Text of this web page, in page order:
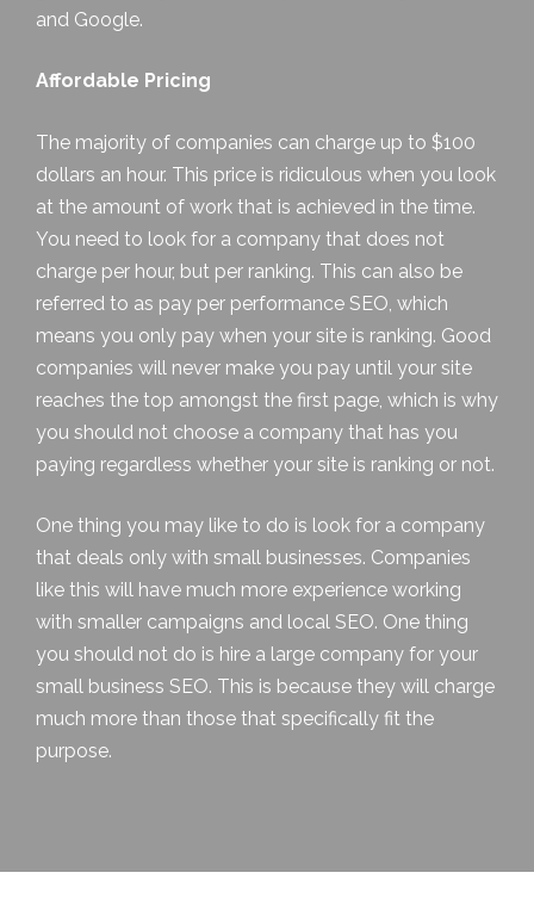
and Google.
Affordable Pricing
The majority of companies can charge up to $100
dollars an hour. This price is ridiculous when you look
at the amount of work that is achieved in the time.
You need to look for a company that does not
charge per hour, but per ranking. This can also be
referred to as pay per performance SEO, which
means you only pay when your site is ranking. Good
companies will never make you pay until your site
reaches the top amongst the first page, which is why
you should not choose a company that has you
paying regardless whether your site is ranking or not.
One thing you may like to do is look for a company
that deals only with small businesses. Companies
like this will have much more experience working
with smaller campaigns and local SEO. One thing
you should not do is hire a large company for your
small business SEO. This is because they will charge
much more than those that specifically fit the
purpose.